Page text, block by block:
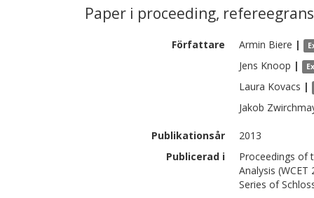
Paper i proceeding,
Författare Armin Biere |
Jens Knoop |
Laura Kovacs |
Jakob
Publikationsår
2013
Publicerad i
Proceedings of
Analysis (WCET
Series of